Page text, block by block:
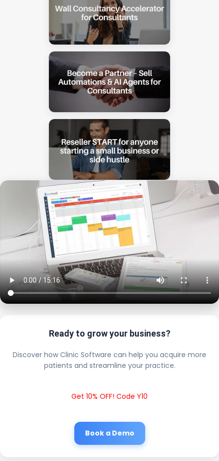
Ready to grow your business?
Discover how Clinic Software can help you acquire more
patients and streamline your practice.
Get 10% OFF! Code Y10
Book a Demo